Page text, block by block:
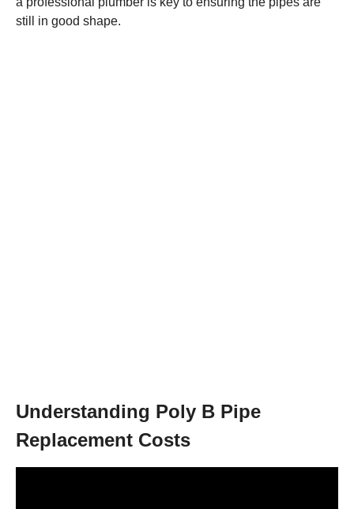
still in good shape.
Understanding Poly B Pipe
Replacement Costs